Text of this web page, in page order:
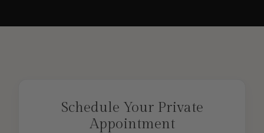
Schedule Your Private
Appointment